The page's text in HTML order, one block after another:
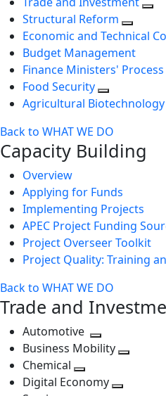
Structural Reform
Economic and Technical
Budget Management
Finance Ministers' Process
Food Security
Agricultural Biotechnology
Back to WHAT WE DO
Capacity Building
Overview
Applying for Funds
Implementing Projects
APEC Project Funding
Project Overseer Toolkit
Project Quality: Training
Back to WHAT WE DO
Trade and
Automotive
Toggle
next
level
Business Mobility
Chemical
Toggle
Digital Economy